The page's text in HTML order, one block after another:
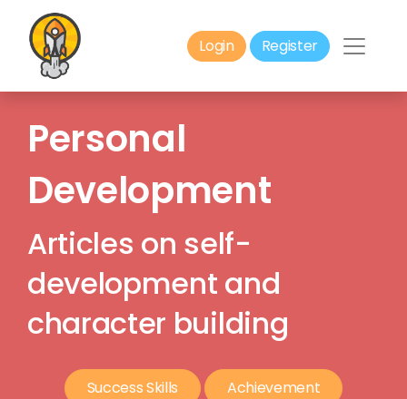
Login Register
Personal
Development
Articles on self-
development and
character building
Success Skills Achievement